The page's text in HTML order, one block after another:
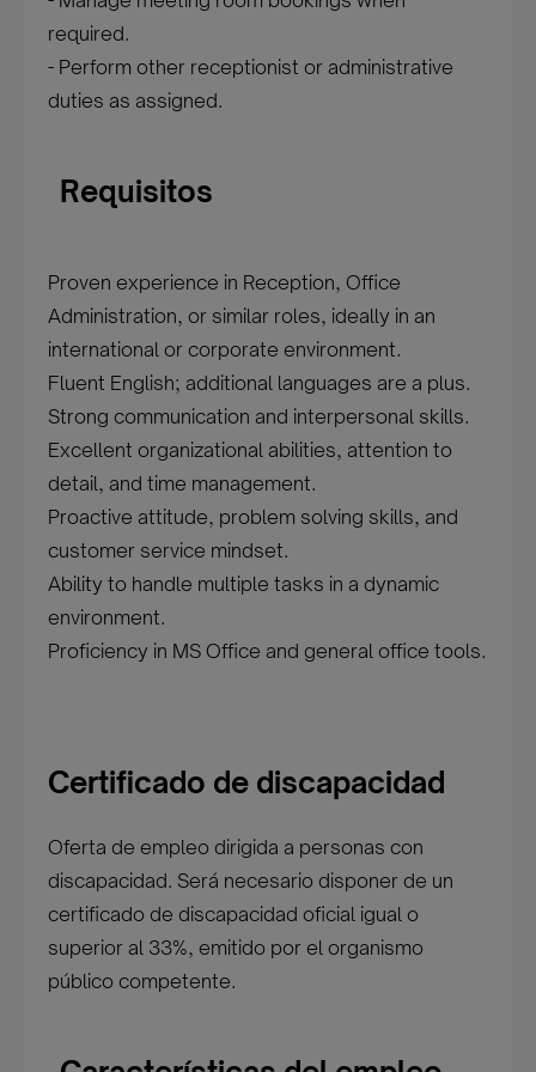
required.
- Perform other receptionist or administrative
duties as assigned.
Requisitos
Proven experience in Reception, Office
Administration, or similar roles, ideally in an
international or corporate environment.
Fluent English; additional languages are a plus.
Strong communication and interpersonal skills.
Excellent organizational abilities, attention to
detail, and time management.
Proactive attitude, problem solving skills, and
customer service mindset.
Ability to handle multiple tasks in a dynamic
environment.
Proficiency in MS Office and general office tools.
Certificado de discapacidad
Oferta de empleo dirigida a personas con
discapacidad. Será necesario disponer de un
certificado de discapacidad oficial igual o
superior al 33%, emitido por el organismo
público competente.